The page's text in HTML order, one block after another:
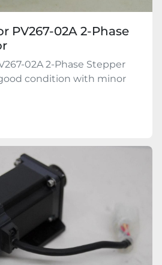
PV267-02A 2-Phase
02A 2-Phase Stepper
condition with minor